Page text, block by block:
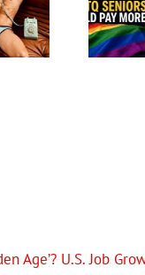
Age’? U.S. Job